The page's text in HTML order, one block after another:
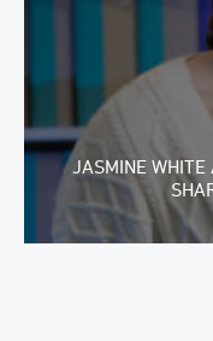
JASMINE WHITE